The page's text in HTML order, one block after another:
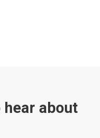
about